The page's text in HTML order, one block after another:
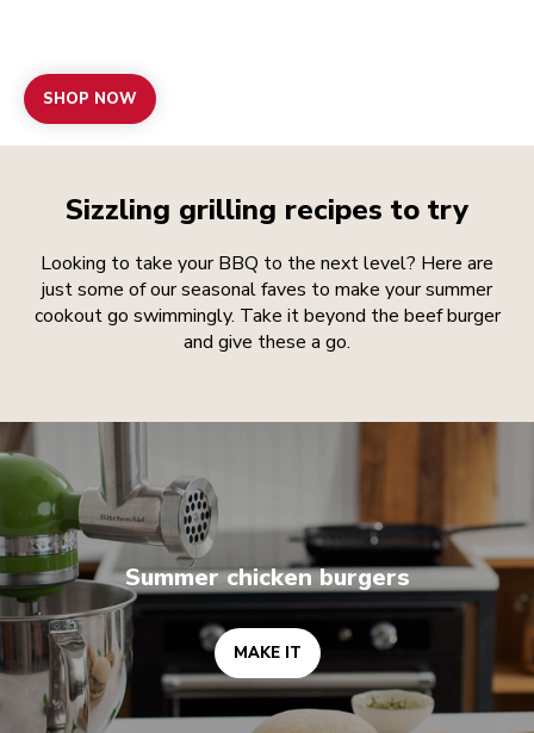
SHOP NOW
Sizzling grilling recipes to try
Looking to take your BBQ to the next level? Here are
just some of our seasonal faves to make your summer
cookout go swimmingly. Take it beyond the beef burger
and give these a go.
Summer chicken burgers
MAKE IT
MAKE IT